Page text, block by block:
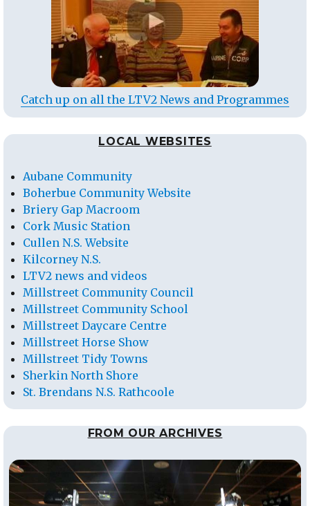
Catch up on all the LTV2 News and Programmes
LOCAL WEBSITES
Aubane Community
Boherbue Community Website
Briery Gap Macroom
Cork Music Station
Cullen N.S. Website
Kilcorney N.S.
LTV2 news and videos
Millstreet Community Council
Millstreet Community School
Millstreet Daycare Centre
Millstreet Horse Show
Millstreet Tidy Towns
Sherkin North Shore
St. Brendans N.S. Rathcoole
FROM OUR ARCHIVES